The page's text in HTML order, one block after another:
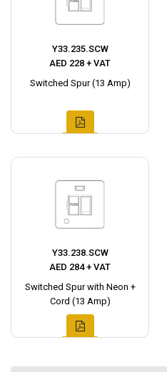
Y33.235.SCW
AED 228 + VAT
Switched Spur (13 Amp)
Y33.238.SCW
AED 284 + VAT
Switched Spur with Neon +
Cord (13 Amp)